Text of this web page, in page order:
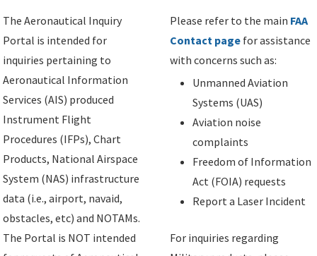
The Aeronautical Inquiry
Portal is intended for
inquiries pertaining to
Aeronautical Information
Services (AIS) produced
Instrument Flight
Procedures (IFPs), Chart
Products, National Airspace
System (NAS) infrastructure
data (i.e., airport, navaid,
obstacles, etc) and NOTAMs.
The Portal is NOT intended
Please refer to the main FAA
Contact page for assistance
with concerns such as:
Unmanned Aviation
Systems (UAS)
Aviation noise
complaints
Freedom of Information
Act (FOIA) requests
Report a Laser Incident
For inquiries regarding